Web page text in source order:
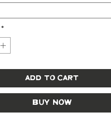
*
Add to Cart
Buy Now